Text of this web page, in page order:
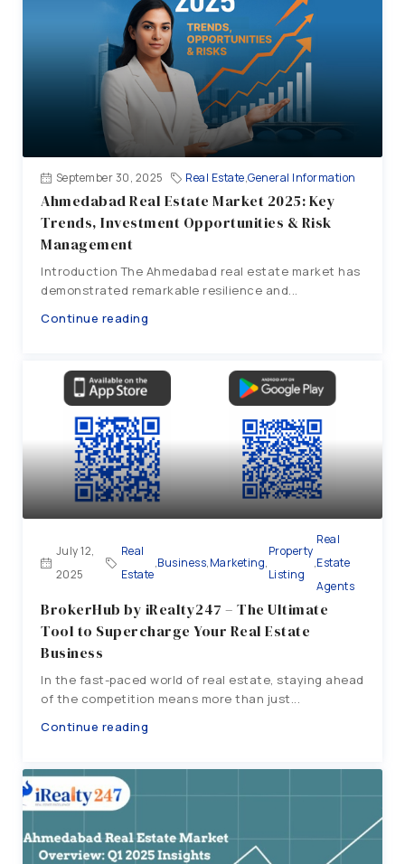
September 30, 2025 Real Estate,General Information
Ahmedabad Real Estate Market 2025: Key
Trends, Investment Opportunities & Risk
Management
Introduction The Ahmedabad real estate market has
demonstrated remarkable resilience and...
Continue reading
July 12,
2025
Real
Estate
,Business,Marketing,
Property
Listing
,
Real
Estate
Agents
BrokerHub by iRealty247 – The Ultimate
Tool to Supercharge Your Real Estate
Business
In the fast-paced world of real estate, staying ahead
of the competition means more than just...
Continue reading